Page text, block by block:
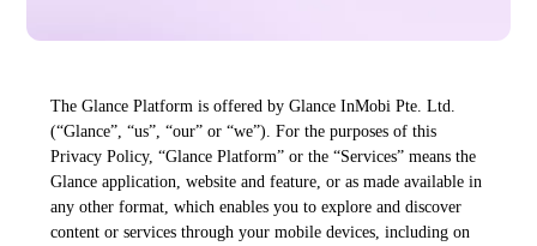
The Glance Platform is offered by Glance InMobi Pte. Ltd.
(“Glance”, “us”, “our” or “we”). For the purposes of this
Privacy Policy, “Glance Platform” or the “Services” means the
Glance application, website and feature, or as made available in
any other format, which enables you to explore and discover
content or services through your mobile devices, including on